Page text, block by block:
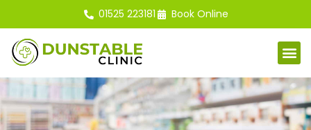
01525 223181 Book Online